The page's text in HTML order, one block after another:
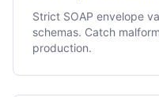
Strict SOAP envelope
schemas. Catch
production.